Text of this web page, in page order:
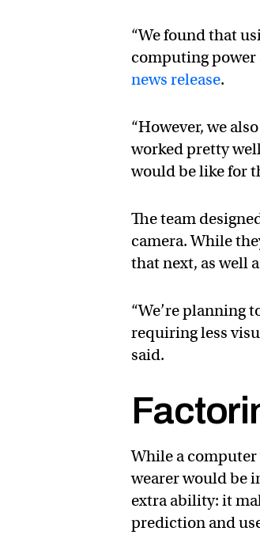
“We found that
computing power
news release.
“However, we
worked pretty
would be like for
The team
camera. While
that next, as well
“We’re planning
requiring less
said.
While a computer
wearer would be
extra ability: it
prediction and